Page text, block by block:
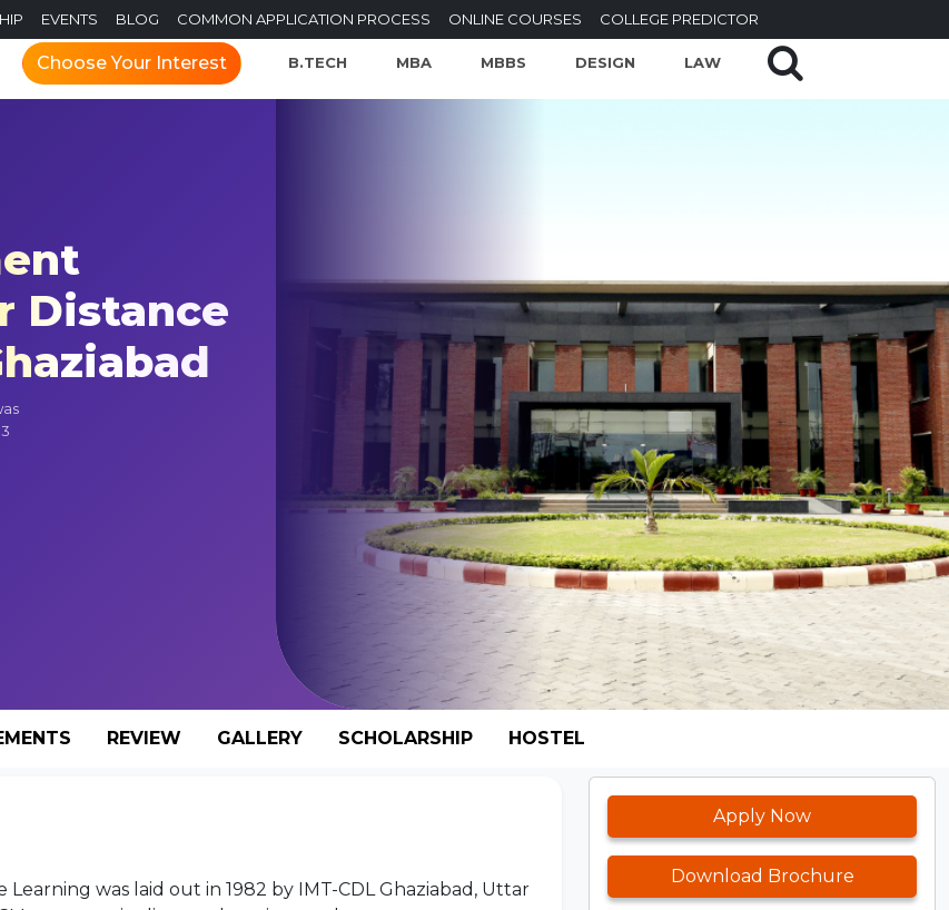
EVENTS BLOG COMMON APPLICATION PROCESS ONLINE COURSES COLLEGE PREDICTOR
Choose Your Interest B.TECH MBA MBBS DESIGN LAW
Distance
REVIEW GALLERY SCHOLARSHIP HOSTEL
was laid out in 1982 by IMT-CDL Ghaziabad, Uttar
Apply Now
Download Brochure